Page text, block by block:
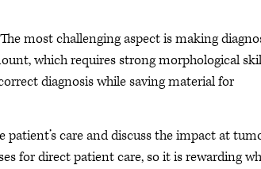
The most challenging aspect is making
which requires strong morphological
diagnosis while saving material for
care and discuss the impact at
for direct patient care, so it is rewarding